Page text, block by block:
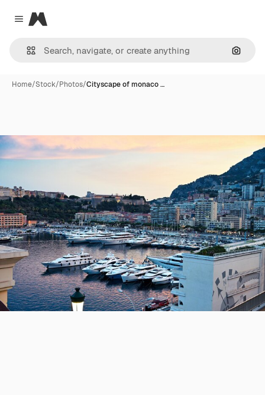
Close menu
Magnific
Home/Stock/Photos/Cityscape of monaco …